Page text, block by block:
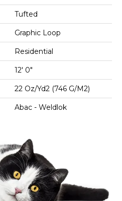
Tufted
Graphic Loop
Residential
12' 0"
22 Oz/yd2 (746 G/m2)
Abac - Weldlok